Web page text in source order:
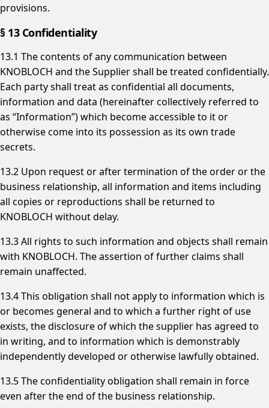
provisions.
§ 13 Confidentiality
13.1 The contents of any communication between
KNOBLOCH and the Supplier shall be treated confidentially.
Each party shall treat as confidential all documents,
information and data (hereinafter collectively referred to
as “Information”) which become accessible to it or
otherwise come into its possession as its own trade
secrets.
13.2 Upon request or after termination of the order or the
business relationship, all information and items including
all copies or reproductions shall be returned to
KNOBLOCH without delay.
13.3 All rights to such information and objects shall remain
with KNOBLOCH. The assertion of further claims shall
remain unaffected.
13.4 This obligation shall not apply to information which is
or becomes general and to which a further right of use
exists, the disclosure of which the supplier has agreed to
in writing, and to information which is demonstrably
independently developed or otherwise lawfully obtained.
13.5 The confidentiality obligation shall remain in force
even after the end of the business relationship.